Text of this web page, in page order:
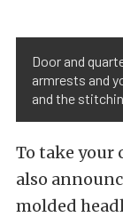
Door and
armrests and
and the
To take your
also
molded